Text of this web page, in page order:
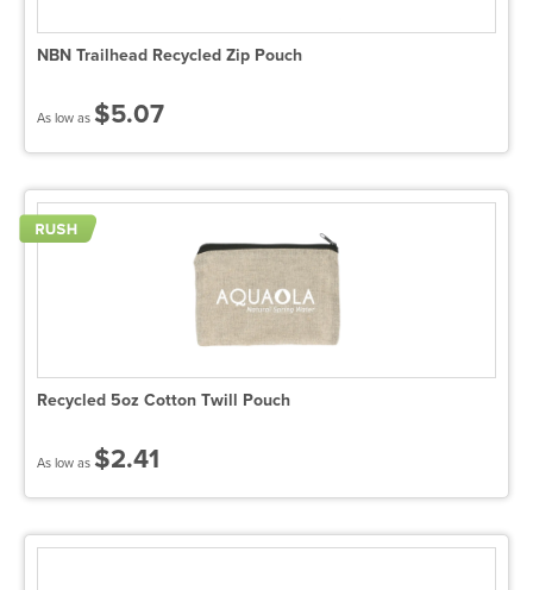
NBN Trailhead Recycled Zip Pouch
As low as $5.07
Recycled 5oz Cotton Twill Pouch
As low as $2.41